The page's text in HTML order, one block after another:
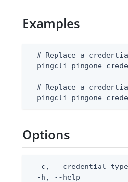
Examples
# Replace a
pingcli pingone
# Replace a
pingcli pingone
Options
-c, --credential-
-h, --help